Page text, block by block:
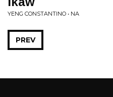
YENG CONSTANTINO • NA
PREV